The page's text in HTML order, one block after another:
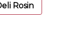
Rosin